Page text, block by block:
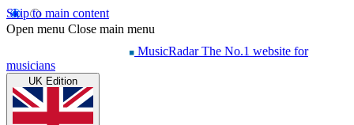
Skip to main content
Open menu Close main menu
MusicRadar The No.1 website for
musicians
UK Edition